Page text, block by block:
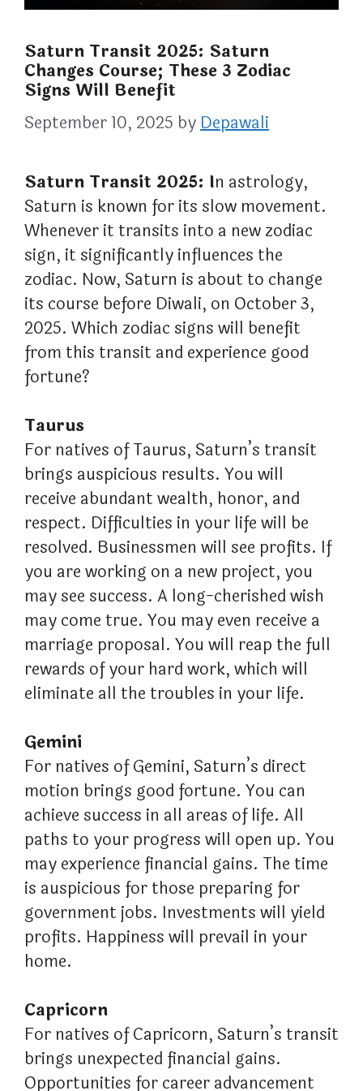
Saturn Transit 2025: Saturn
Changes Course; These 3 Zodiac
Signs Will Benefit
September 10, 2025 byDepawali
Saturn Transit 2025: In astrology,
Saturn is known for its slow movement.
Whenever it transits into a new zodiac
sign, it significantly influences the
zodiac. Now, Saturn is about to change
its course before Diwali, on October 3,
2025. Which zodiac signs will benefit
from this transit and experience good
fortune?
Taurus
For natives of Taurus, Saturn’s transit
brings auspicious results. You will
receive abundant wealth, honor, and
respect. Difficulties in your life will be
resolved. Businessmen will see profits. If
you are working on a new project, you
may see success. A long-cherished wish
may come true. You may even receive a
marriage proposal. You will reap the full
rewards of your hard work, which will
eliminate all the troubles in your life.
Gemini
For natives of Gemini, Saturn’s direct
motion brings good fortune. You can
achieve success in all areas of life. All
paths to your progress will open up. You
may experience financial gains. The time
is auspicious for those preparing for
government jobs. Investments will yield
profits. Happiness will prevail in your
home.
Capricorn
For natives of Capricorn, Saturn’s transit
brings unexpected financial gains.
Opportunities for career advancement